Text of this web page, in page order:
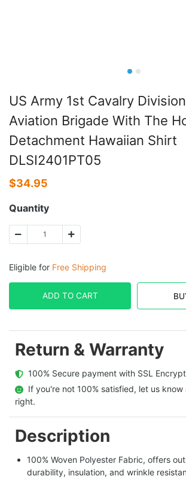
US Army 1st Cavalry
Aviation Brigade With The
Detachment Hawaiian Shirt
DLSI2401PT05
$34.95
Quantity
Eligible for Free Shipping
ADD TO CART
Return & Warranty
100% Secure payment with SSL
If you're not 100% satisfied, let us
right.
Description
100% Woven Polyester Fabric, offers
durability, insulation, and wrinkle